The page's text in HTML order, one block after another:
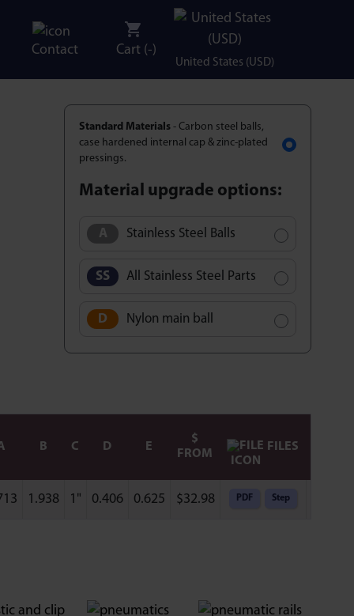
Contact Cart (-)
United States (USD)
Standard Materials - Carbon steel balls,
case hardened internal cap & zinc-plated
pressings.
Material upgrade options:
Stainless Steel Balls
All Stainless Steel Parts
Nylon main ball
B C D E
$
FROM
FILES
1.938 1" 0.406 0.625 $32.98 PDF Step